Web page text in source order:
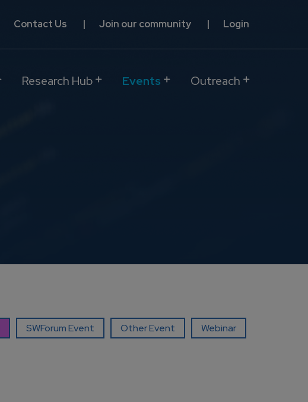
Contact Us Join our community Login
Research Hub Events Outreach
SWForum Event Other Event Webinar